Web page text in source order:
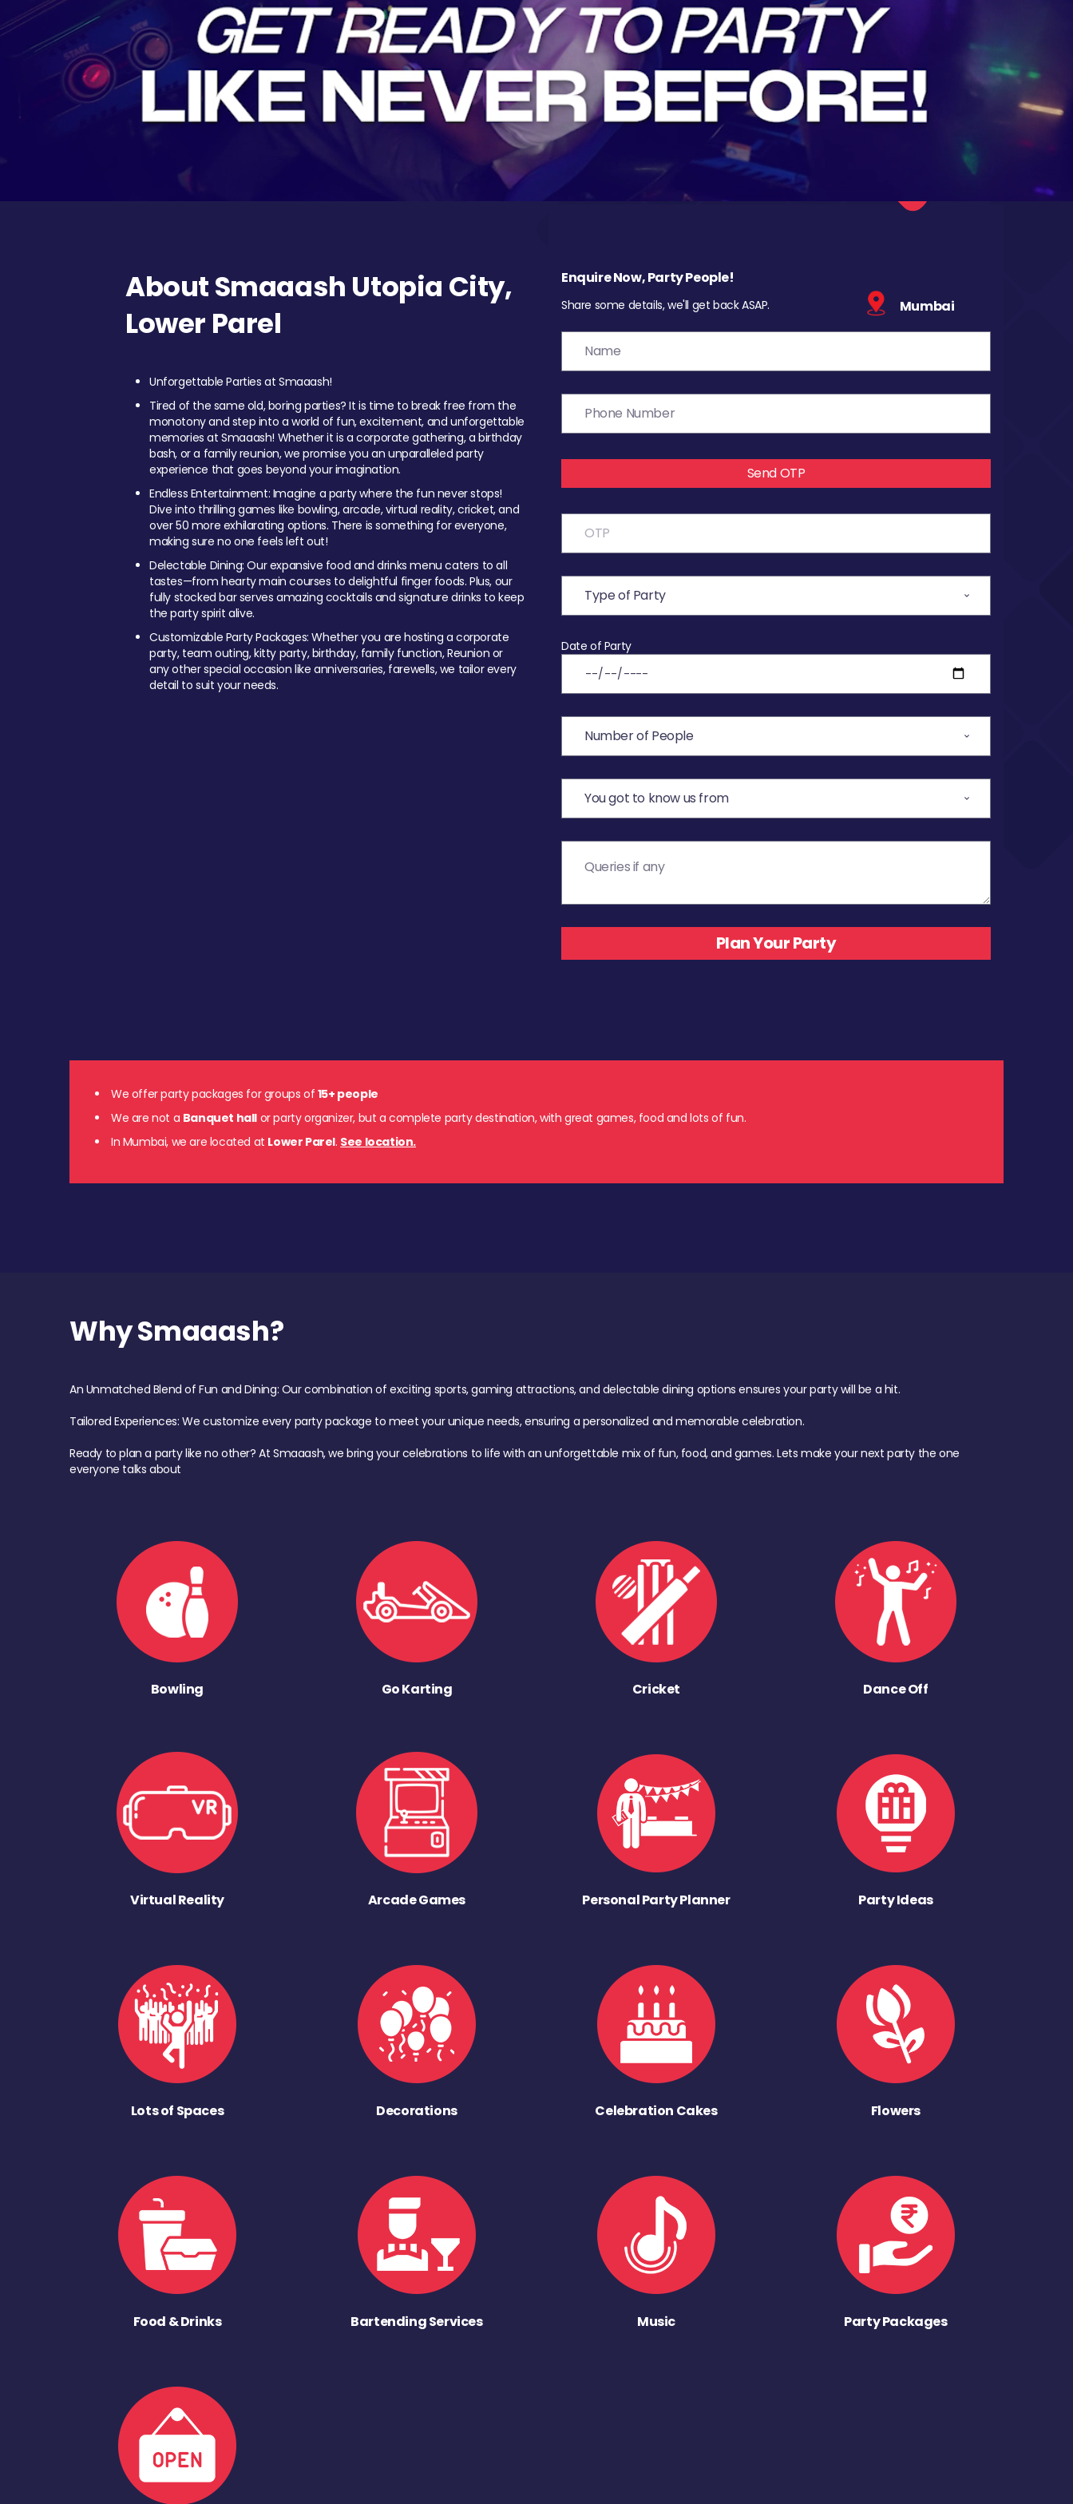
About Smaaash Utopia City,
Lower Parel
Unforgettable Parties at Smaaash!
Tired of the same old, boring parties? It is time to break free from the
monotony and step into a world of fun, excitement, and unforgettable
memories at Smaaash! Whether it is a corporate gathering, a birthday
bash, or a family reunion, we promise you an unparalleled party
experience that goes beyond your imagination.
Endless Entertainment: Imagine a party where the fun never stops!
Dive into thrilling games like bowling, arcade, virtual reality, cricket, and
over 50 more exhilarating options. There is something for everyone,
making sure no one feels left out!
Delectable Dining: Our expansive food and drinks menu caters to all
tastes—from hearty main courses to delightful finger foods. Plus, our
fully stocked bar serves amazing cocktails and signature drinks to keep
the party spirit alive.
Customizable Party Packages: Whether you are hosting a corporate
party, team outing, kitty party, birthday, family function, Reunion or
any other special occasion like anniversaries, farewells, we tailor every
detail to suit your needs.
Enquire Now, Party People!
Share some details, we'll get back ASAP. Mumbai
Send OTP
Date of Party
We offer party packages for groups of 15+ people
We are not a Banquet hall or party organizer, but a complete party destination, with great games, food and lots of fun.
In Mumbai, we are located at Lower Parel. See location.
Why Smaaash?
An Unmatched Blend of Fun and Dining: Our combination of exciting sports, gaming attractions, and delectable dining options ensures your party will be a hit.
Tailored Experiences: We customize every party package to meet your unique needs, ensuring a personalized and memorable celebration.
Ready to plan a party like no other? At Smaaash, we bring your celebrations to life with an unforgettable mix of fun, food, and games. Lets make your next party the one
everyone talks about
Bowling Go Karting Cricket Dance Off
Virtual Reality Arcade Games Personal Party Planner Party Ideas
Lots of Spaces Decorations Celebration Cakes Flowers
Food & Drinks Bartending Services Music Party Packages